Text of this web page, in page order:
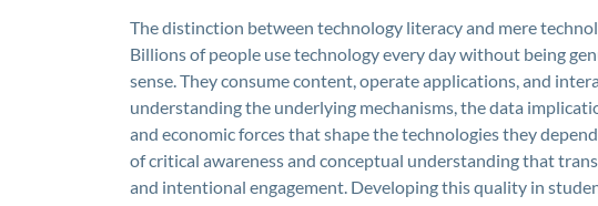
The distinction between technology literacy and mere
Billions of people use technology every day without being
sense. They consume content, operate applications, and
understanding the underlying mechanisms, the data
and economic forces that shape the technologies they
of critical awareness and conceptual understanding that
and intentional engagement. Developing this quality in